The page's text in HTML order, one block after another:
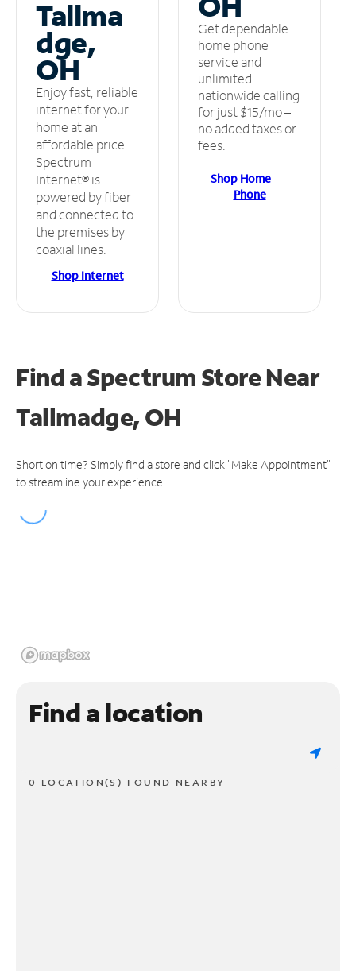
Tallma
dge,
OH
Enjoy fast, reliable
internet for your
home at an
affordable price.
Spectrum
Internet® is
powered by fiber
and connected to
the premises by
coaxial lines.
Shop Internet
Get dependable
home phone
service and
unlimited
nationwide calling
for just $15/mo –
no added taxes or
fees.
Shop Home
Phone
Find a Spectrum StoreNear
Tallmadge, OH
Short on time? Simply find a store and click "Make Appointment"
to streamline your experience.
Find a location
0 LOCATION(S) FOUND NEARBY